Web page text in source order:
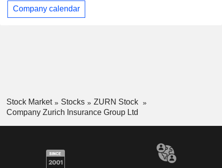
Company calendar
Stock Market Stocks
ZURN Stock
Company Zurich Insurance Group Ltd